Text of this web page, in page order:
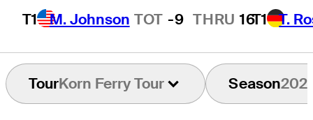
T1 M. Johnson TOT -9 THRU 16T1 T.
TourKorn Ferry Tour Season